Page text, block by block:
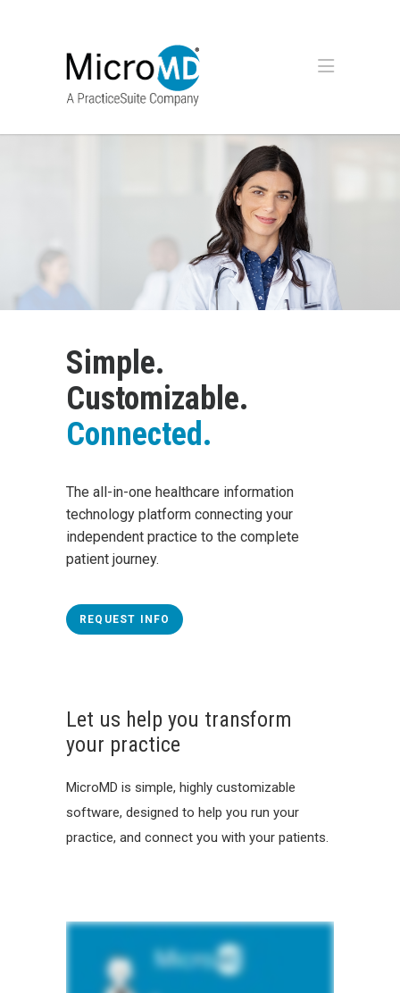
Simple.
Customizable.
Connected.
The all-in-one healthcare information
technology platform connecting your
independent practice to the complete
patient journey.
REQUEST INFO
Let us help you transform
your practice
MicroMD is simple, highly customizable
software, designed to help you run your
practice, and connect you with your patients.